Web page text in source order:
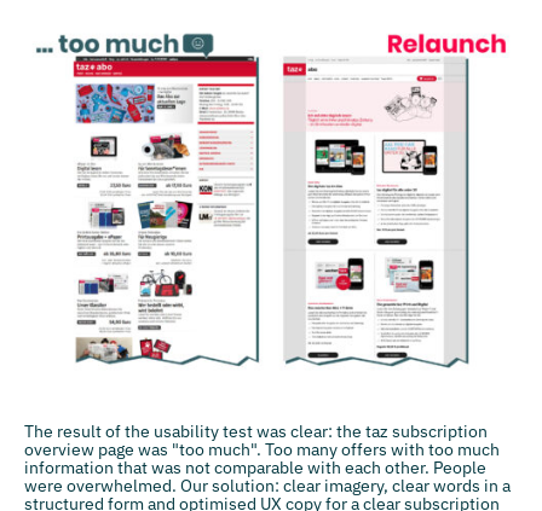
The result of the usability test was clear: the taz subscription
overview page was "too much". Too many offers with too much
information that was not comparable with each other. People
were overwhelmed. Our solution: clear imagery, clear words in a
structured form and optimised UX copy for a clear subscription